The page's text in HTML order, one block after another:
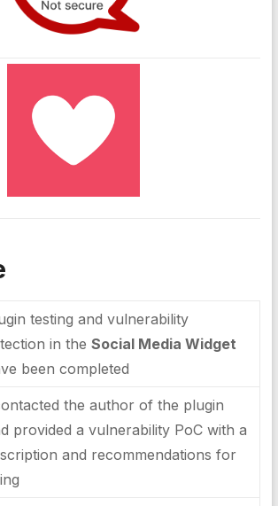
testing and vulnerability
in the Social Media Widget
been completed
the author of the plugin
provided a vulnerability PoC with a
and recommendations for